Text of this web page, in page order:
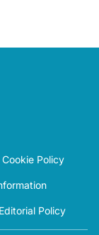
Cookie Policy
Editorial Policy